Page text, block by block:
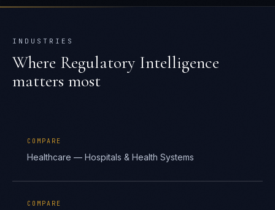
INDUSTRIES
Where Regulatory Intelligence
matters most
COMPARE
Healthcare — Hospitals & Health Systems
COMPARE